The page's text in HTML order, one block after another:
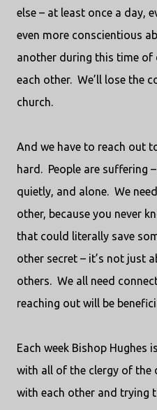
else – at least once a day,
even more conscientious
another during this time of
each other. We’ll lose the
church.
And we have to reach out
hard. People are suffering
quietly, and alone. We
other, because you never
that could literally save
other secret – it’s not just
others. We all need
reaching out will be
Each week Bishop Hughes
with all of the clergy of the
with each other and trying